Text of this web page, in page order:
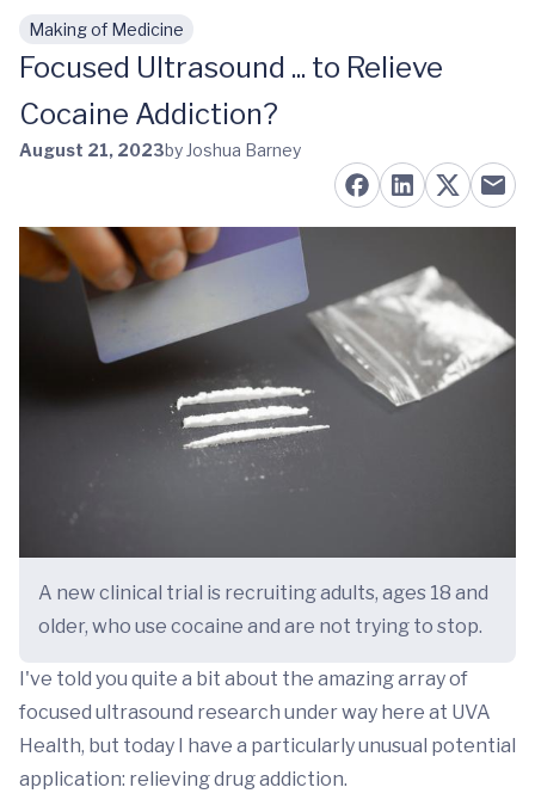
Skip to main content
Making of Medicine
Focused Ultrasound ... to Relieve
Cocaine Addiction?
August 21, 2023by Joshua Barney
A new clinical trial is recruiting adults, ages 18 and
older, who use cocaine and are not trying to stop.
I've told you quite a bit about the amazing array of
focused ultrasound research under way here at UVA
Health, but today I have a particularly unusual potential
application: relieving drug addiction.